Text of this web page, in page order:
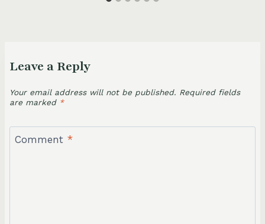
Leave a Reply
Your email address will not be published. Required fields
are marked *
Comment *